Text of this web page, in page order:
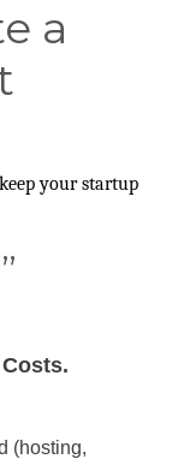
a
your startup
(hosting,